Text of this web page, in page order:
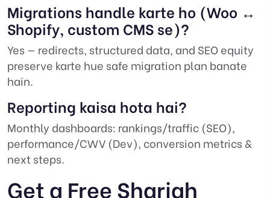
Migrations handle karte ho (Woo ↔
Shopify, custom CMS se)?
Yes — redirects, structured data, and SEO equity
preserve karte hue safe migration plan banate
hain.
Reporting kaisa hota hai?
Monthly dashboards: rankings/traffic (SEO),
performance/CWV (Dev), conversion metrics &
next steps.
Get a Free Sharjah